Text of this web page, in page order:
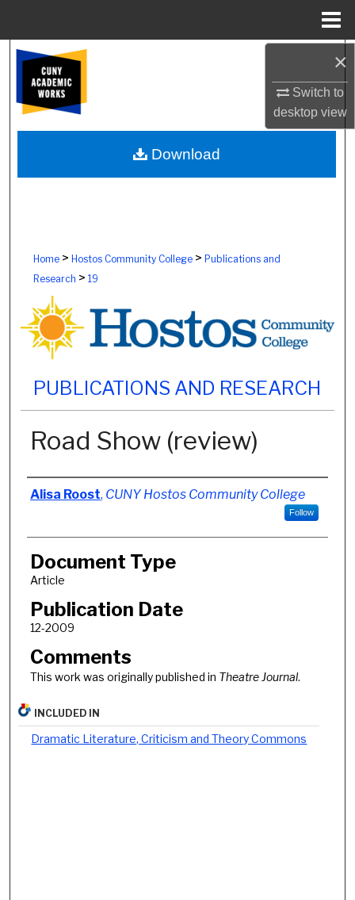
×
Switch to
desktopview
Browse Colleges, Schools, Centers
My Account
About
Home> Hostos Community College> Publications and
Research > 19
PUBLICATIONS AND RESEARCH
Road Show (review)
Authors
Alisa Roost, CUNY Hostos Community College
Follow
Document Type
Article
Publication Date
12-2009
Comments
This work was originally published in Theatre Journal.
Download
INCLUDED IN
Dramatic Literature, Criticism and Theory Commons